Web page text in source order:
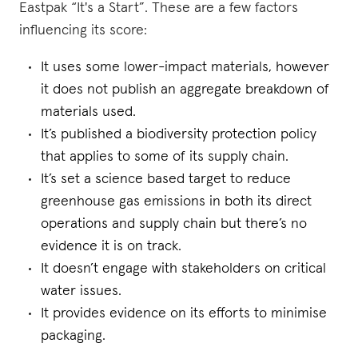
Eastpak “It's a Start”. These are a few factors
influencing its score:
It uses some lower-impact materials, however
it does not publish an aggregate breakdown of
materials used.
It’s published a biodiversity protection policy
that applies to some of its supply chain.
It’s set a science based target to reduce
greenhouse gas emissions in both its direct
operations and supply chain but there’s no
evidence it is on track.
It doesn’t engage with stakeholders on critical
water issues.
It provides evidence on its efforts to minimise
packaging.